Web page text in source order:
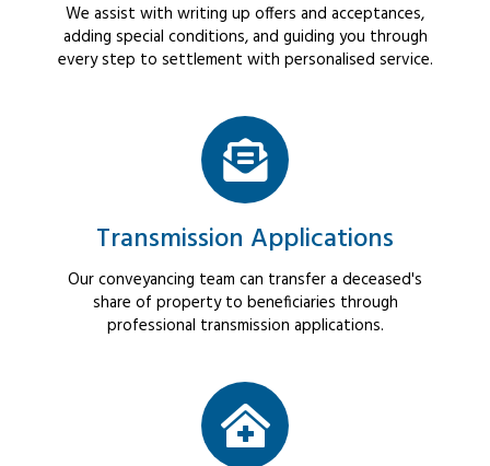
We assist with writing up offers and acceptances,
adding special conditions, and guiding you through
every step to settlement with personalised service.
Transmission Applications
Our conveyancing team can transfer a deceased's
share of property to beneficiaries through
professional transmission applications.